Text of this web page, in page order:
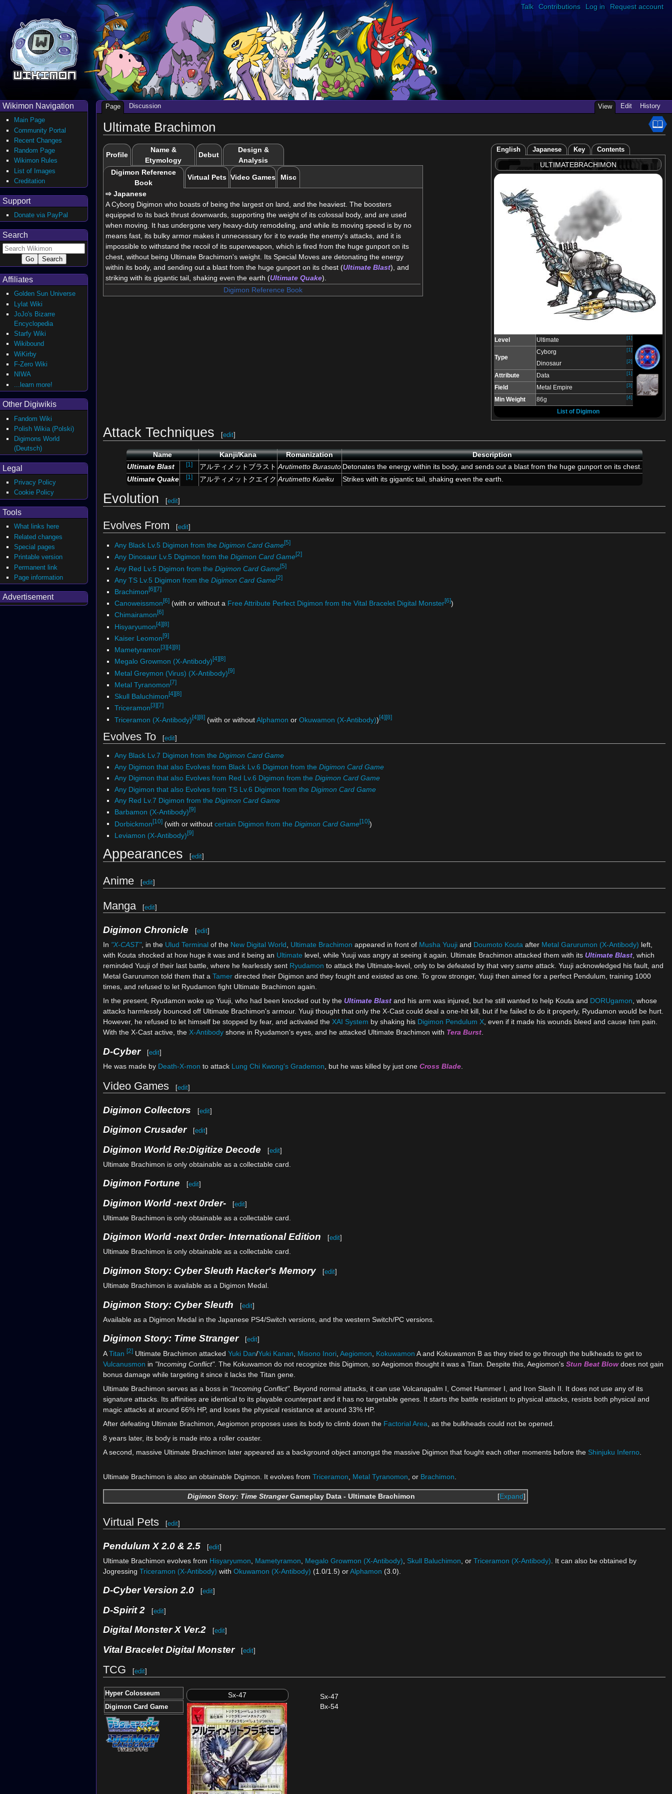
Ultimate Brachimon
Profile
Name &
Etymology
Debut
Design &
Analysis
Digimon Reference
Book
Virtual Pets Video Games Misc
⇨ Japanese
A Cyborg Digimon who boasts of being the largest on land, and the heaviest. The boosters
equipped to its back thrust downwards, supporting the weight of its colossal body, and are used
when moving. It has undergone very heavy-duty remodeling, and while its moving speed is by no
means fast, its bulky armor makes it unnecessary for it to evade the enemy's attacks, and it is
impossible to withstand the recoil of its superweapon, which is fired from the huge gunport on its
chest, without being Ultimate Brachimon's weight. Its Special Moves are detonating the energy
within its body, and sending out a blast from the huge gunport on its chest (Ultimate Blast), and
striking with its gigantic tail, shaking even the earth (Ultimate Quake).
Digimon Reference Book
English Japanese Key Contents
ULTIMATEBRACHIMON
Level Ultimate [1]
Type
Cyborg [1]
Dinosaur [2]
Attribute Data [1]
Field Metal Empire [3]
Min Weight 86g [4]
List of Digimon
Attack Techniques [edit]
Name Kanji/Kana Romanization
Description
Ultimate Blast
[1] アルティメットブラスト Arutimetto Burasuto Detonates the energy within its body, and sends out a blast from the huge gunport on its chest.
Ultimate Quake
[1] アルティメットクエイク Arutimetto Kueiku Strikes with its gigantic tail, shaking even the earth.
Evolution [edit]
Evolves From [edit]
Any Black Lv.5 Digimon from the Digimon Card Game[5]
Any Dinosaur Lv.5 Digimon from the Digimon Card Game[2]
Any Red Lv.5 Digimon from the Digimon Card Game[5]
Any TS Lv.5 Digimon from the Digimon Card Game[2]
Brachimon [6] [7]
Canoweissmon [6](with or without a Free Attribute Perfect Digimon from the Vital Bracelet Digital Monster[6])
Chimairamon [6]
Hisyaryumon[4][8]
Kaiser Leomon [9]
Mametyramon [3] [4] [8]
Megalo Growmon (X-Antibody) [4] [8]
Metal Greymon (Virus) (X-Antibody)[9]
Metal Tyranomon[7]
Skull Baluchimon [4] [8]
Triceramon [3] [7]
Triceramon (X-Antibody)[4][8](with or withoutAlphamon or Okuwamon (X-Antibody))[4][8]
Evolves To [edit]
Any Black Lv.7 Digimon from the Digimon Card Game
Any Digimon that also Evolves from Black Lv.6 Digimon from the Digimon Card Game
Any Digimon that also Evolves from Red Lv.6 Digimon from the Digimon Card Game
Any Digimon that also Evolves from TS Lv.6 Digimon from the Digimon Card Game
Any Red Lv.7 Digimon from the Digimon Card Game
Barbamon (X-Antibody) [9]
Dorbickmon[10](with or without certain Digimon from the Digimon Card Game[10])
Leviamon (X-Antibody)[9]
Appearances [edit]
Anime [edit]
Manga [edit]
Digimon Chronicle [edit]
In "X-CAST", in the Ulud Terminalof the New Digital World Ultimate Brachimon appeared in front of Musha Yuujiand Doumoto Kouta after Metal Garurumon (X-Antibody) left,
with Kouta shocked at how huge it was and it being an Ultimate level, while Yuuji was angry at seeing it again. Ultimate Brachimon attacked them with its Ultimate Blast, which
reminded Yuuji of their last battle, where he fearlessly sent Ryudamon to attack the Ultimate-level, only to be defeated by that very same attack. Yuuji acknowledged his fault, and
Metal Garurumon told them that a Tamerdirected their Digimon and they fought and existed as one. To grow stronger, Yuuji then aimed for a perfect Pendulum, training 1000
times, and refused to let Ryudamon fight Ultimate Brachimon again.
In the present, Ryudamon woke up Yuuji, who had been knocked out by the Ultimate Blastand his arm was injured, but he still wanted to help Kouta and DORUgamon , whose
attacks harmlessly bounced off Ultimate Brachimon's armour. Yuuji thought that only the X-Cast could deal a one-hit kill, but if he failed to do it properly, Ryudamon would be hurt.
However, he refused to let himself be stopped by fear, and activated the XAI System by shaking his Digimon Pendulum X, even if it made his wounds bleed and cause him pain.
With the X-Cast active, the X-Antibodyshone in Ryudamon's eyes, and he attacked Ultimate Brachimon with Tera Burst.
D-Cyber [edit]
He was made by Death-X-mon to attack Lung Chi Kwong's Grademon , but he was killed by just one Cross Blade.
Video Games [edit]
Digimon Collectors [edit]
Digimon Crusader [edit]
Digimon World Re:Digitize Decode [edit]
Ultimate Brachimon is only obtainable as a collectable card.
Digimon Fortune [edit]
Digimon World -next 0rder- [edit]
Ultimate Brachimon is only obtainable as a collectable card.
Digimon World -next 0rder- International Edition [edit]
Ultimate Brachimon is only obtainable as a collectable card.
Digimon Story: Cyber Sleuth Hacker's Memory [edit]
Ultimate Brachimon is available as a Digimon Medal.
Digimon Story: Cyber Sleuth [edit]
Available as a Digimon Medal in the Japanese PS4/Switch versions, and the western Switch/PC versions.
Digimon Story: Time Stranger [edit]
ATitan [2]Ultimate Brachimon attacked Yuki Dan/Yuki Kanan Misono Inori, Aegiomon Kokuwamon A and Kokuwamon B as they tried to go through the bulkheads to get to
Vulcanusmon in "Incoming Conflict". The Kokuwamon do not recognize this Digimon, so Aegiomon thought it was a Titan. Despite this, Aegiomon's Stun Beat Blowdoes not gain
bonus damage while targeting it since it lacks the Titan gene.
Ultimate Brachimon serves as a boss in "Incoming Conflict". Beyond normal attacks, it can use Volcanapalm I, Comet Hammer I, and Iron Slash II. It does not use any of its
signature attacks. Its affinities are identical to its playable counterpart and it has no targetable genes. It starts the battle resistant to physical attacks, resists both physical and
magic attacks at around 66% HP, and loses the physical resistance at around 33% HP.
After defeating Ultimate Brachimon, Aegiomon proposes uses its body to climb down the Factorial Area, as the bulkheads could not be opened.
8 years later, its body is made into a roller coaster.
A second, massive Ultimate Brachimon later appeared as a background object amongst the massive Digimon that fought each other moments before the Shinjuku Inferno.
Ultimate Brachimon is also an obtainable Digimon. It evolves from Triceramon Metal Tyranomon , or Brachimon
Expand
Digimon Story: Time StrangerGameplay Data - Ultimate Brachimon
Virtual Pets [edit]
Pendulum X 2.0 & 2.5 [edit]
Ultimate Brachimon evolves from Hisyaryumon Mametyramon Megalo Growmon (X-Antibody) Skull Baluchimon , or Triceramon (X-Antibody) . It can also be obtained by
Jogressing Triceramon (X-Antibody) with Okuwamon (X-Antibody) (1.0/1.5) orAlphamon (3.0).
D-Cyber Version 2.0 [edit]
D-Spirit 2 [edit]
Digital Monster X Ver.2 [edit]
Vital Bracelet Digital Monster [edit]
TCG [edit]
Hyper Colosseum Sx-47
Sx-47
Bx-54
Digimon Card Game
Talk Contributions Log in Request account
Page Discussion View Edit History
Wikimon Navigation
Main Page
Community Portal
Recent Changes
Random Page
Wikimon Rules
List of Images
Creditation
Support
Donate via PayPal
Search
Affiliates
Golden Sun Universe
Lylat Wiki
JoJo's Bizarre
Encyclopedia
Starfy Wiki
Wikibound
WiKirby
F-Zero Wiki
NIWA
...learn more!
Other Digiwikis
Fandom Wiki
Polish Wikia (Polski)
Digimons World
(Deutsch)
Legal
Privacy Policy
Cookie Policy
Tools
What links here
Related changes
Special pages
Printable version
Permanent link
Page information
Advertisement